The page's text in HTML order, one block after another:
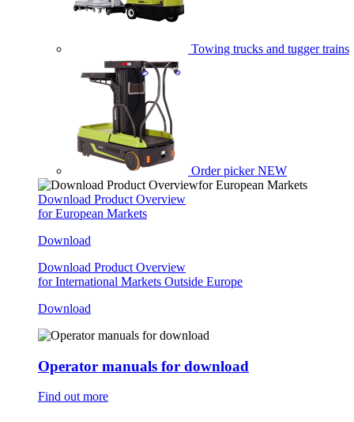
Towing trucks and tugger trains
Order picker NEW
Download Product Overview
for European Markets
Download
Download Product Overview
for International Markets Outside Europe
Download
Operator manuals for download
Find out more